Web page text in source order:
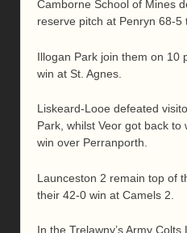
Camborne School of Mines
reserve pitch at Penryn 68-5
Illogan Park join them on 10
win at St. Agnes.
Liskeard-Looe defeated
Park, whilst Veor got back to
win over Perranporth.
Launceston 2 remain top of
their 42-0 win at Camels 2.
In the Trelawny’s Army